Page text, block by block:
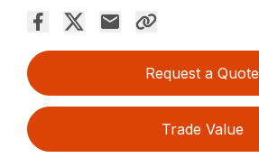
Request a Quote
Trade Value